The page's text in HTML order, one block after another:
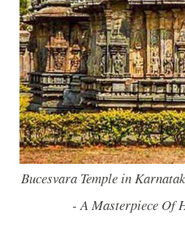
Bucesvara Temple in
- A Masterpiece Of